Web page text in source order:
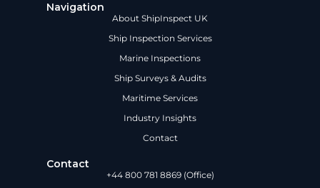
Navigation
About ShipInspect UK
Ship Inspection Services
Marine Inspections
Ship Surveys & Audits
Maritime Services
Industry Insights
Contact
Contact
+44 800 781 8869 (Office)